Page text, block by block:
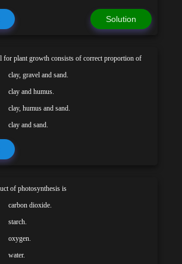
Solution
for plant growth consists of correct proportion of
clay, gravel and sand.
clay and humus.
clay, humus and sand.
clay and sand.
of photosynthesis is
carbon dioxide.
starch.
oxygen.
water.